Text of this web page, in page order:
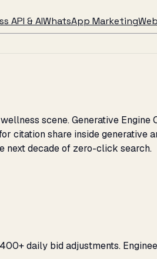
API & AIWhatsApp Marketing
scene. Generative Engine
citation share inside generative
next decade of zero-click search.
daily bid adjustments.